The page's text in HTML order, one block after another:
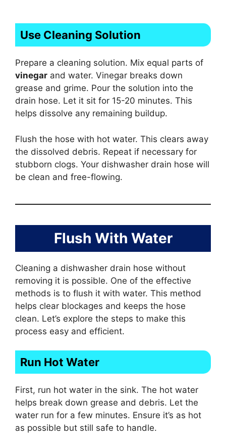
Use Cleaning Solution
Prepare a cleaning solution. Mix equal parts of
vinegar and water. Vinegar breaks down
grease and grime. Pour the solution into the
drain hose. Let it sit for 15-20 minutes. This
helps dissolve any remaining buildup.
Flush the hose with hot water. This clears away
the dissolved debris. Repeat if necessary for
stubborn clogs. Your dishwasher drain hose will
be clean and free-flowing.
Flush With Water
Cleaning a dishwasher drain hose without
removing it is possible. One of the effective
methods is to flush it with water. This method
helps clear blockages and keeps the hose
clean. Let’s explore the steps to make this
process easy and efficient.
Run Hot Water
First, run hot water in the sink. The hot water
helps break down grease and debris. Let the
water run for a few minutes. Ensure it’s as hot
as possible but still safe to handle.